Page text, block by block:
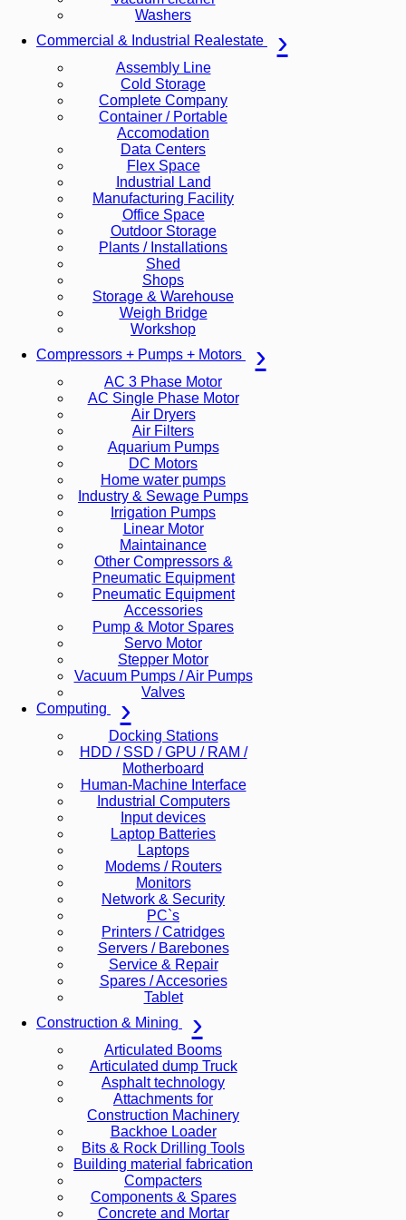
Washers
Commercial & Industrial Realestate
Assembly Line
Cold Storage
Complete Company
Container / Portable
Accomodation
Data Centers
Flex Space
Industrial Land
Manufacturing Facility
Office Space
Outdoor Storage
Plants / Installations
Shed
Shops
Storage & Warehouse
Weigh Bridge
Workshop
Compressors + Pumps + Motors
AC 3 Phase Motor
AC Single Phase Motor
Air Dryers
Air Filters
Aquarium Pumps
DC Motors
Home water pumps
Industry & Sewage Pumps
Irrigation Pumps
Linear Motor
Maintainance
Other Compressors &
Pneumatic Equipment
Pneumatic Equipment
Accessories
Pump & Motor Spares
Servo Motor
Stepper Motor
Vacuum Pumps / Air Pumps
Valves
Computing
Docking Stations
HDD / SSD / GPU / RAM /
Motherboard
Human-Machine Interface
Industrial Computers
Input devices
Laptop Batteries
Laptops
Modems / Routers
Monitors
Network & Security
PC`s
Printers / Catridges
Servers / Barebones
Service & Repair
Spares / Accesories
Tablet
Construction & Mining
Articulated Booms
Articulated dump Truck
Asphalt technology
Attachments for
Construction Machinery
Backhoe Loader
Bits & Rock Drilling Tools
Building material fabrication
Compacters
Components & Spares
Concrete and Mortar